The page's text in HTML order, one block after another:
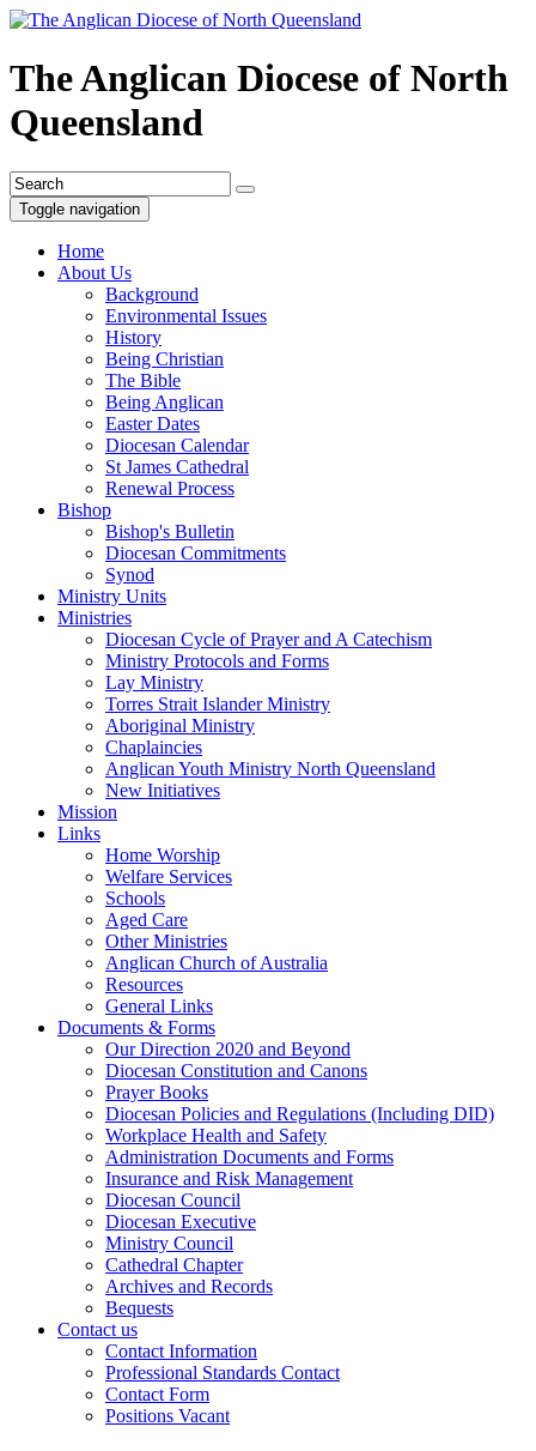
The Anglican Diocese of North
Queensland
Toggle navigation
Home
About Us
Background
Environmental Issues
History
Being Christian
The Bible
Being Anglican
Easter Dates
Diocesan Calendar
St James Cathedral
Renewal Process
Bishop
Bishop's Bulletin
Diocesan Commitments
Synod
Ministry Units
Ministries
Diocesan Cycle of Prayer and A Catechism
Ministry Protocols and Forms
Lay Ministry
Torres Strait Islander Ministry
Aboriginal Ministry
Chaplaincies
Anglican Youth Ministry North Queensland
New Initiatives
Mission
Links
Home Worship
Welfare Services
Schools
Aged Care
Other Ministries
Anglican Church of Australia
Resources
General Links
Documents & Forms
Our Direction 2020 and Beyond
Diocesan Constitution and Canons
Prayer Books
Diocesan Policies and Regulations (Including DID)
Workplace Health and Safety
Administration Documents and Forms
Insurance and Risk Management
Diocesan Council
Diocesan Executive
Ministry Council
Cathedral Chapter
Archives and Records
Bequests
Contact us
Contact Information
Professional Standards Contact
Contact Form
Positions Vacant